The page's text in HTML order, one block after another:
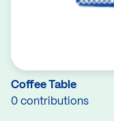
Coffee Table
0 contributions